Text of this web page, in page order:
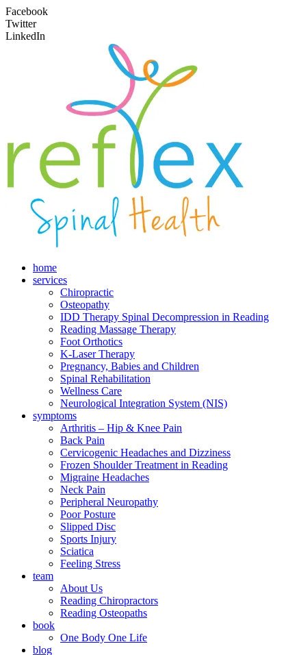
Facebook
Twitter
LinkedIn
home
services
Chiropractic
Osteopathy
IDD Therapy Spinal Decompression in Reading
Reading Massage Therapy
Foot Orthotics
K-Laser Therapy
Pregnancy, Babies and Children
Spinal Rehabilitation
Wellness Care
Neurological Integration System (NIS)
symptoms
Arthritis – Hip & Knee Pain
Back Pain
Cervicogenic Headaches and Dizziness
Frozen Shoulder Treatment in Reading
Migraine Headaches
Neck Pain
Peripheral Neuropathy
Poor Posture
Slipped Disc
Sports Injury
Sciatica
Feeling Stress
team
About Us
Reading Chiropractors
Reading Osteopaths
book
One Body One Life
blog